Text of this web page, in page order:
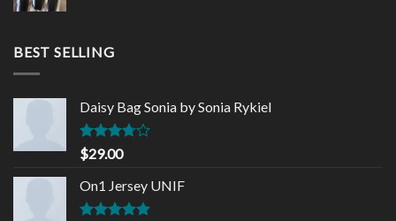
BEST SELLING
Daisy Bag Sonia by Sonia Rykiel
Rated
3.50
of 5
$29.00
On1 Jersey UNIF